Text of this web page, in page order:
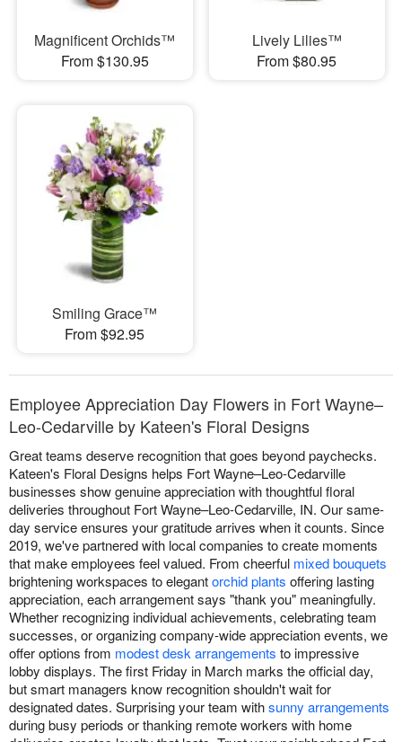
Magnificent Orchids™
From $130.95
Lively Lilies™
From $80.95
Smiling Grace™
From $92.95
Employee Appreciation Day Flowers in Fort Wayne–
Leo-Cedarville by Kateen's Floral Designs
Great teams deserve recognition that goes beyond paychecks.
Kateen's Floral Designs helps Fort Wayne–Leo-Cedarville
businesses show genuine appreciation with thoughtful floral
deliveries throughout Fort Wayne–Leo-Cedarville, IN. Our same-
day service ensures your gratitude arrives when it counts. Since
2019, we've partnered with local companies to create moments
that make employees feel valued. From cheerful mixed bouquets
brightening workspaces to elegantorchid plants offering lasting
appreciation, each arrangement says "thank you" meaningfully.
Whether recognizing individual achievements, celebrating team
successes, or organizing company-wide appreciation events, we
offer options from modest desk arrangements to impressive
lobby displays. The first Friday in March marks the official day,
but smart managers know recognition shouldn't wait for
designated dates. Surprising your team withsunny arrangements
during busy periods or thanking remote workers with home